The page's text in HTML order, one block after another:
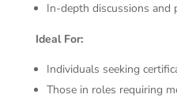
In-depth discussions and
Ideal For:
Individuals seeking
Those in roles requiring